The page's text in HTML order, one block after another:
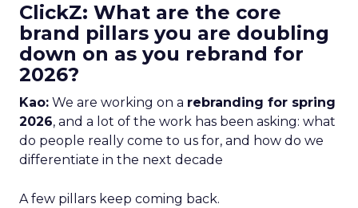
ClickZ: What are the core
brand pillars you are doubling
down on as you rebrand for
2026?
Kao: We are working on a rebranding for spring
2026, and a lot of the work has been asking: what
do people really come to us for, and how do we
differentiate in the next decade
A few pillars keep coming back.